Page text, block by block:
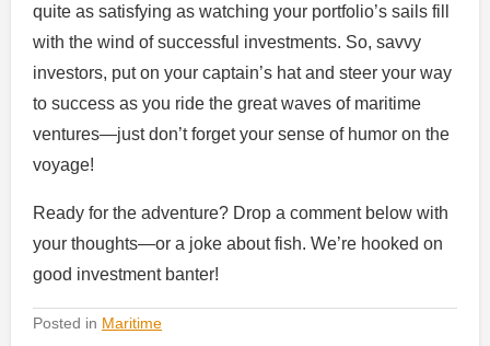
quite as satisfying as watching your portfolio’s sails fill
with the wind of successful investments. So, savvy
investors, put on your captain’s hat and steer your way
to success as you ride the great waves of maritime
ventures—just don’t forget your sense of humor on the
voyage!
Ready for the adventure? Drop a comment below with
your thoughts—or a joke about fish. We’re hooked on
good investment banter!
Posted in Maritime